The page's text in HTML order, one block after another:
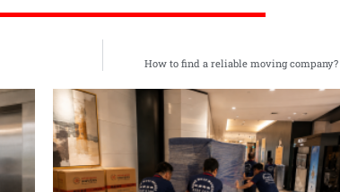
How to find a reliable moving